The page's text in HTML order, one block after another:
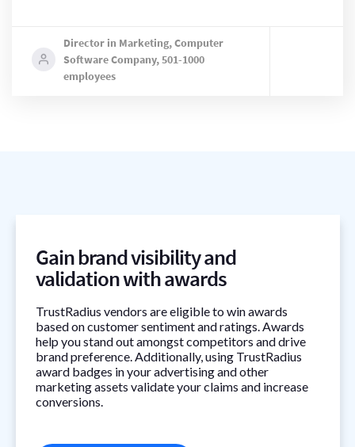
Director in Marketing, Computer
Software Company, 501-1000
employees
Gain brand visibility and
validation with awards
TrustRadius vendors are eligible to win awards
based on customer sentiment and ratings. Awards
help you stand out amongst competitors and drive
brand preference. Additionally, using TrustRadius
award badges in your advertising and other
marketing assets validate your claims and increase
conversions.